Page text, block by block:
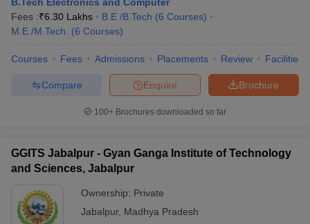
Engineering Colleges in MumbaiEngineering Colleges in
in Andhra PradeshEngineering Colleges in Madhya Pradesh
PredictorKCET College PredictorView All College Predictors
Top Institutes that take JEE Advanced ScoresView All JEE Main E-
April 11 Memory Based Questions PDFMost Scoring Concepts For
and AutomationHow to Crack GATE?
EngineeringElectronics Engineering Mechanical Engineering
Fees :₹6.30 Lakhs B.E /B.Tech (6 Courses)
M.E /M.Tech.
(6 Courses)
Courses Fees Admissions Placements Review Facilities
Brochure
Enquire
Compare
100+ Brochures downloaded so far
GGITS Jabalpur - Gyan Ganga Institute of Technology
and Sciences, Jabalpur
Ownership: Private
Jabalpur, Madhya Pradesh